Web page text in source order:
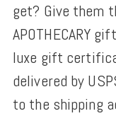
get? Give them
APOTHECARY
luxe gift
delivered by
to the shipping